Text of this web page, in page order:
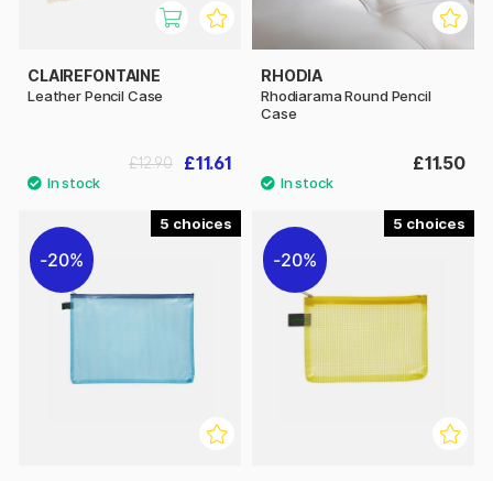
CLAIREFONTAINE
Leather Pencil Case
£11.61
£12.90
RHODIA
Rhodiarama Round Pencil
Case
£11.50
5
20%
5
20%